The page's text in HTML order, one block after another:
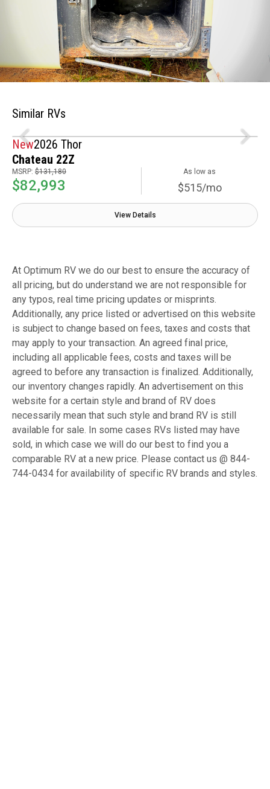
Similar RVs
New2026 Thor
Chateau 22Z
MSRP: $131,180
$82,993
As low as
$515/mo
View Details
At Optimum RV we do our best to ensure the accuracy of
all pricing, but do understand we are not responsible for
any typos, real time pricing updates or misprints.
Additionally, any price listed or advertised on this website
is subject to change based on fees, taxes and costs that
may apply to your transaction. An agreed final price,
including all applicable fees, costs and taxes will be
agreed to before any transaction is finalized. Additionally,
our inventory changes rapidly. An advertisement on this
website for a certain style and brand of RV does
necessarily mean that such style and brand RV is still
available for sale. In some cases RVs listed may have
sold, in which case we will do our best to find you a
comparable RV at a new price. Please contact us @ 844-
744-0434 for availability of specific RV brands and styles.